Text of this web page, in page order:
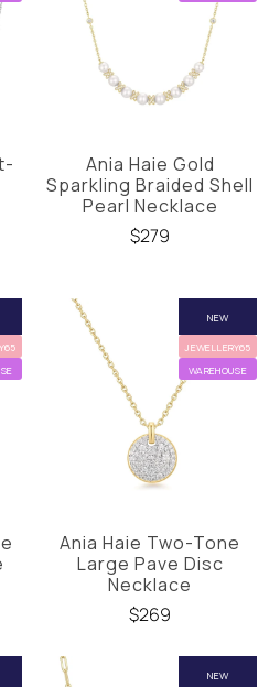
Ania Haie Gold
Sparkling Braided Shell
Pearl Necklace
$279
NEW
JEWELLERY65
WAREHOUSE
Ania Haie Two-Tone
Large Pave Disc
Necklace
$269
NEW